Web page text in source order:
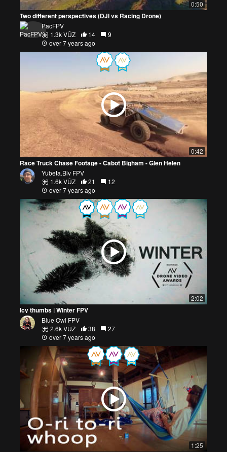
0:50
Two different perspectives (DJI vs Racing Drone)
PacFPV
1.3k VŪZ
14
9
over 7 years ago
0:42
Race Truck Chase Footage - Cabot Bigham - Glen Helen
Yubeta.Blv FPV
1.6k VŪZ
21
12
over 7 years ago
2:02
Icy thumbs | Winter FPV
Blue Owl FPV
2.6k VŪZ
38
27
over 7 years ago
1:25